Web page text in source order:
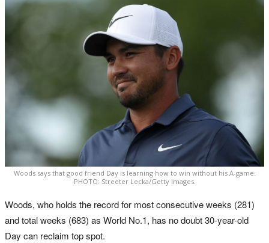
Woods says that good friend Day is learning how to win without his A-game.
PHOTO: Streeter Lecka/Getty Images.
Woods, who holds the record for most consecutive weeks (281)
and total weeks (683) as World No.1, has no doubt 30-year-old
Day can reclaim top spot.